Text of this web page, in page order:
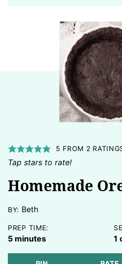
5 FROM 2
Tap stars to rate!
Homemade
BY: Beth
PREP TIME:
5minutes
minutes 1